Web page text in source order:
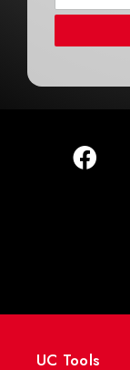
UC Tools